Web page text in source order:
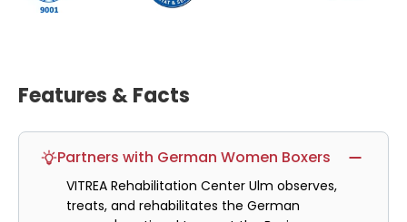
Features & Facts
Partners with German Women Boxers
VITREA Rehabilitation Center Ulm observes,
treats, and rehabilitates the German